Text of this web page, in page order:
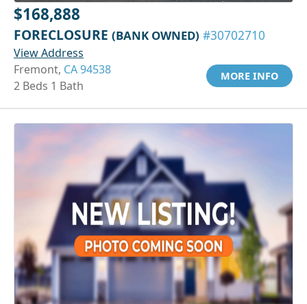
$168,888
FORECLOSURE (BANK OWNED) #30702710
View Address
Fremont, CA 94538
2 Beds 1 Bath
MORE INFO